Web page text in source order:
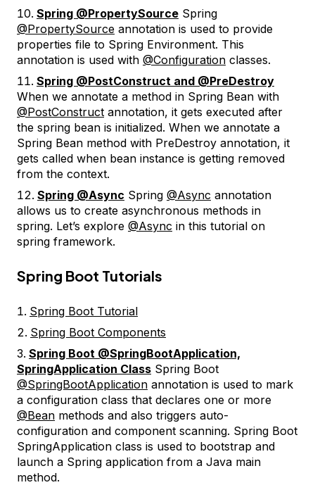
Spring @PropertySource Spring
@PropertySource annotation is used to provide
properties file to Spring Environment. This
annotation is used with @Configuration classes.
Spring @PostConstruct and @PreDestroy
When we annotate a method in Spring Bean with
@PostConstruct annotation, it gets executed after
the spring bean is initialized. When we annotate a
Spring Bean method with PreDestroy annotation, it
gets called when bean instance is getting removed
from the context.
Spring @Async Spring @Async annotation
allows us to create asynchronous methods in
spring. Let’s explore @Async in this tutorial on
spring framework.
Spring Boot Tutorials
Spring Boot Tutorial
Spring Boot Components
Spring Boot @SpringBootApplication,
SpringApplication Class Spring Boot
@SpringBootApplication annotation is used to mark
a configuration class that declares one or more
@Bean methods and also triggers auto-
configuration and component scanning. Spring Boot
SpringApplication class is used to bootstrap and
launch a Spring application from a Java main
method.